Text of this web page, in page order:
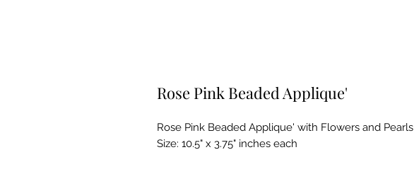
Rose Pink Beaded Applique'
Rose Pink Beaded Applique' with Flowers and Pearls
Size: 10.5" x 3.75" inches each